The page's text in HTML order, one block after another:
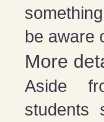
be aware
More
Aside
students